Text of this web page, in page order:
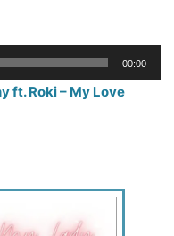
00:00
ft. Roki – My Love